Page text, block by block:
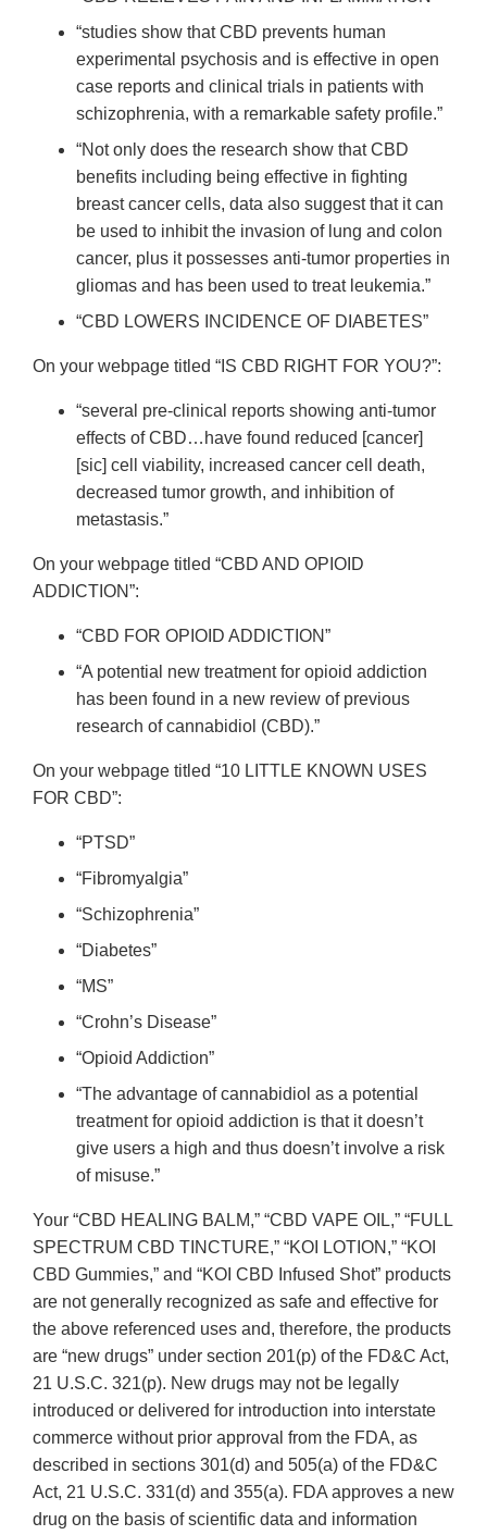
“studies show that CBD prevents human
experimental psychosis and is effective in open
case reports and clinical trials in patients with
schizophrenia, with a remarkable safety profile.”
“Not only does the research show that CBD
benefits including being effective in fighting
breast cancer cells, data also suggest that it can
be used to inhibit the invasion of lung and colon
cancer, plus it possesses anti-tumor properties in
gliomas and has been used to treat leukemia.”
“CBD LOWERS INCIDENCE OF DIABETES”
On your webpage titled “IS CBD RIGHT FOR YOU?”:
“several pre-clinical reports showing anti-tumor
effects of CBD…have found reduced [cancer]
[sic] cell viability, increased cancer cell death,
decreased tumor growth, and inhibition of
metastasis.”
On your webpage titled “CBD AND OPIOID
ADDICTION”:
“CBD FOR OPIOID ADDICTION”
“A potential new treatment for opioid addiction
has been found in a new review of previous
research of cannabidiol (CBD).”
On your webpage titled “10 LITTLE KNOWN USES
FOR CBD”:
“PTSD”
“Fibromyalgia”
“Schizophrenia”
“Diabetes”
“MS”
“Crohn’s Disease”
“Opioid Addiction”
“The advantage of cannabidiol as a potential
treatment for opioid addiction is that it doesn’t
give users a high and thus doesn’t involve a risk
of misuse.”
Your “CBD HEALING BALM,” “CBD VAPE OIL,” “FULL
SPECTRUM CBD TINCTURE,” “KOI LOTION,” “KOI
CBD Gummies,” and “KOI CBD Infused Shot” products
are not generally recognized as safe and effective for
the above referenced uses and, therefore, the products
are “new drugs” under section 201(p) of the FD&C Act,
21 U.S.C. 321(p). New drugs may not be legally
introduced or delivered for introduction into interstate
commerce without prior approval from the FDA, as
described in sections 301(d) and 505(a) of the FD&C
Act, 21 U.S.C. 331(d) and 355(a). FDA approves a new
drug on the basis of scientific data and information